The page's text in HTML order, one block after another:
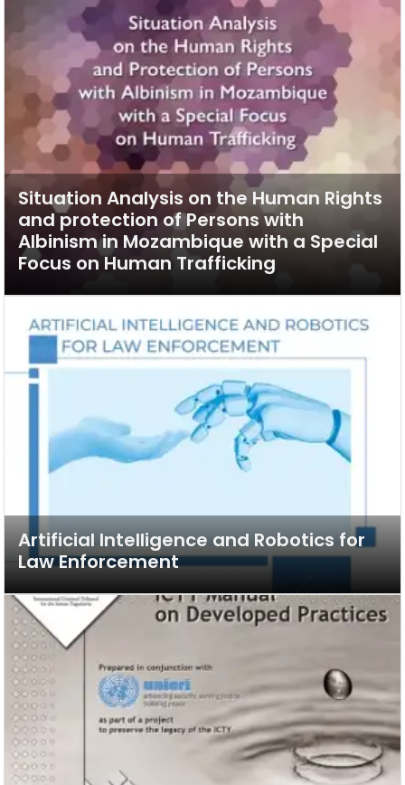
Situation Analysis on the Human Rights
and protection of Persons with
Albinism in Mozambique with a Special
Focus on Human Trafficking
Artificial Intelligence and Robotics for
Law Enforcement